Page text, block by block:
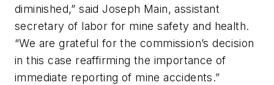
diminished,” said Joseph Main, assistant
secretary of labor for mine safety and health.
“We are grateful for the commission’s decision
in this case reaffirming the importance of
immediate reporting of mine accidents.”